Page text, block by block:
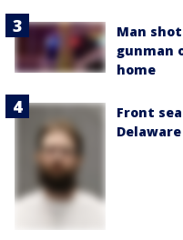
Man
gunman
home
Front